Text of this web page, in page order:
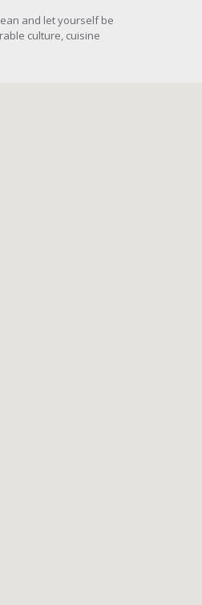
and let yourself be
culture, cuisine